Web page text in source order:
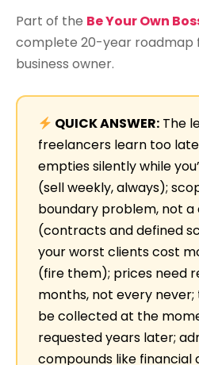
Part of the Be Your Own
complete 20-year roadmap
business owner.
QUICK ANSWER: The
freelancers learn too
empties silently while
(sell weekly, always);
boundary problem, not
(contracts and defined
your worst clients cost
(fire them); prices need
months, not every
be collected at the
requested years later;
compounds like financial